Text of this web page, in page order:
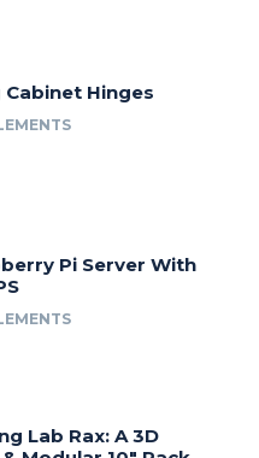
Hinges
Pi Server With
Lab Rax: A 3D